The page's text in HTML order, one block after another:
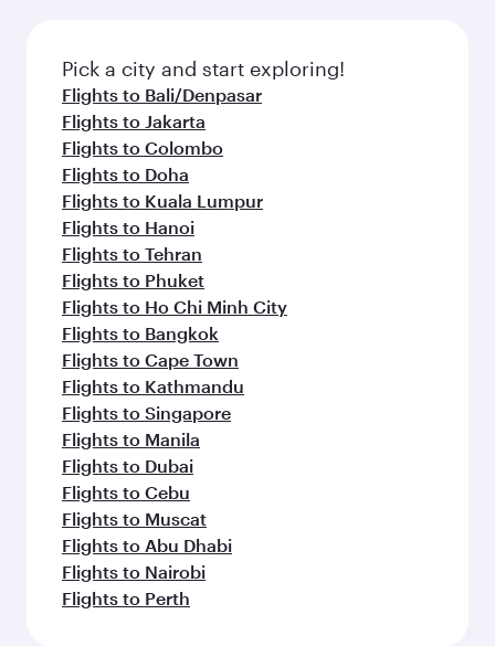
fresh ingredients and inspired by global
flavours.
Pick a city and start exploring!
Flights to Bali/Denpasar
Flights to Jakarta
Flights to Colombo
Flights to Doha
Flights to Kuala Lumpur
Flights to Hanoi
Flights to Tehran
Flights to Phuket
Flights to Ho Chi Minh City
Flights to Bangkok
Flights to Cape Town
Flights to Kathmandu
Flights to Singapore
Flights to Manila
Flights to Dubai
Flights to Cebu
Flights to Muscat
Flights to Abu Dhabi
Flights to Nairobi
Flights to Perth